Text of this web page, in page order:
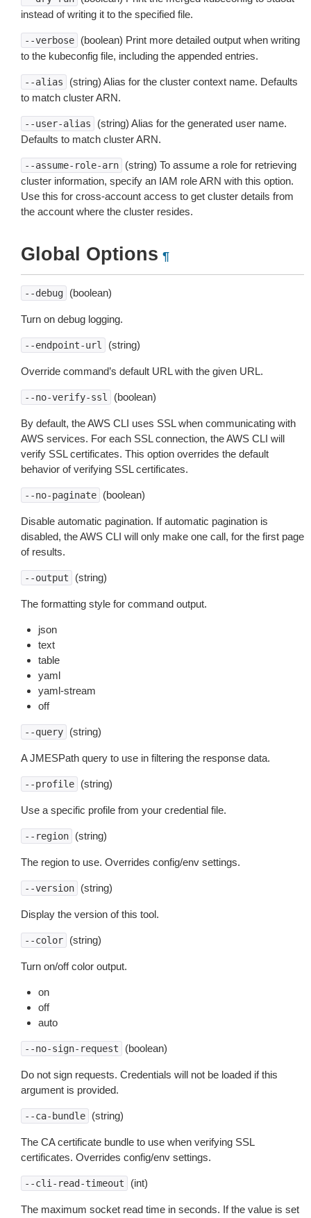
instead of writing it to the specified file.
--verbose
(boolean) Print more detailed output when writing
to the kubeconfig file, including the appended entries.
--alias
(string) Alias for the cluster context name. Defaults
to match cluster ARN.
--user-alias
(string) Alias for the generated user name.
Defaults to match cluster ARN.
--assume-role-arn
(string) To assume a role for retrieving
cluster information, specify an IAM role ARN with this option.
Use this for cross-account access to get cluster details from
the account where the cluster resides.
Global Options ¶
--debug (boolean)
Turn on debug logging.
--endpoint-url (string)
Override command’s default URL with the given URL.
--no-verify-ssl (boolean)
By default, the AWS CLI uses SSL when communicating with
AWS services. For each SSL connection, the AWS CLI will
verify SSL certificates. This option overrides the default
behavior of verifying SSL certificates.
--no-paginate (boolean)
Disable automatic pagination. If automatic pagination is
disabled, the AWS CLI will only make one call, for the first page
of results.
--output (string)
The formatting style for command output.
json
text
table
yaml
yaml-stream
off
--query (string)
A JMESPath query to use in filtering the response data.
--profile (string)
Use a specific profile from your credential file.
--region (string)
The region to use. Overrides config/env settings.
--version (string)
Display the version of this tool.
--color (string)
Turn on/off color output.
on
off
auto
--no-sign-request (boolean)
Do not sign requests. Credentials will not be loaded if this
argument is provided.
--ca-bundle (string)
The CA certificate bundle to use when verifying SSL
certificates. Overrides config/env settings.
--cli-read-timeout (int)
The maximum socket read time in seconds. If the value is set